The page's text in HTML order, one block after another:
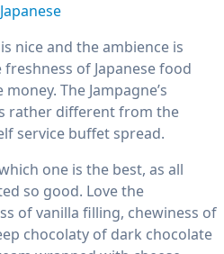
Japanese
nice and the ambience is
of Japanese food
The Jampagne’s
rather different from the
service buffet spread.
one is the best, as all
so good. Love the
of vanilla filling, chewiness of
chocolaty of dark chocolate